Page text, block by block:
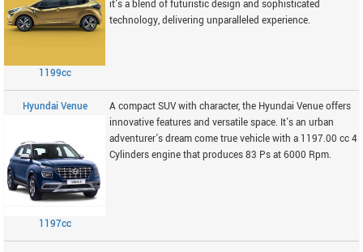
1199cc
it's a blend of futuristic design and sophisticated
technology, delivering unparalleled experience.
Hyundai Venue
1197cc
A compact SUV with character, the Hyundai Venue offers
innovative features and versatile space. It's an urban
adventurer's dream come true vehicle with a 1197.00 cc 4
Cylinders engine that produces 83 Ps at 6000 Rpm.